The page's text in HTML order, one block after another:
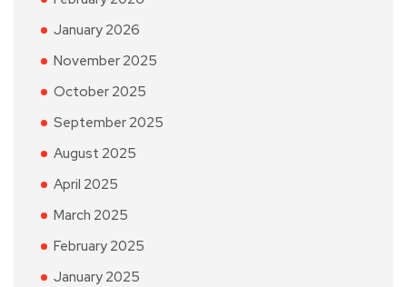
January 2026
November 2025
October 2025
September 2025
August 2025
April 2025
March 2025
February 2025
January 2025